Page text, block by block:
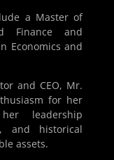
a Master of
Finance and
Economics and
and CEO, Mr.
for her
leadership
and historical
assets.